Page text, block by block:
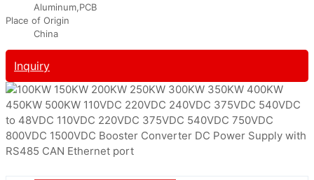
Aluminum,PCB
Place of Origin
China
Inquiry